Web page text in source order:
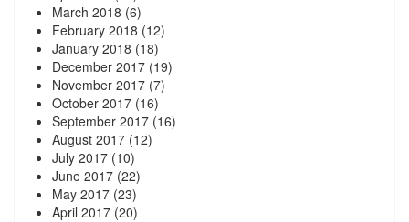
March 2018 (6)
February 2018 (12)
January 2018 (18)
December 2017 (19)
November 2017 (7)
October 2017 (16)
September 2017 (16)
August 2017 (12)
July 2017 (10)
June 2017 (22)
May 2017 (23)
April 2017 (20)